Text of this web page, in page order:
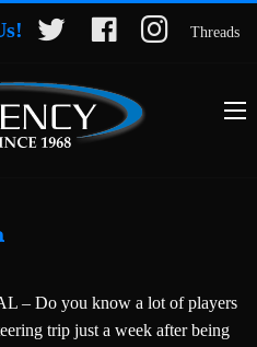
Threads
– Do you know a lot of players
trip just a week after being